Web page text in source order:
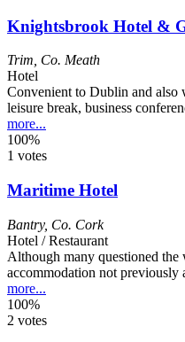
Knightsbrook Hotel &
Trim Co. Meath
Hotel
Convenient to Dublin and also
leisure break, business
more...
100%
1 votes
Maritime Hotel
Bantry, Co. Cork
Hotel / Restaurant
Although many questioned
accommodation not previously
more...
100%
2 votes